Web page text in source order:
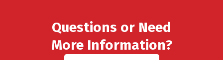
Questions or Need
More Information?